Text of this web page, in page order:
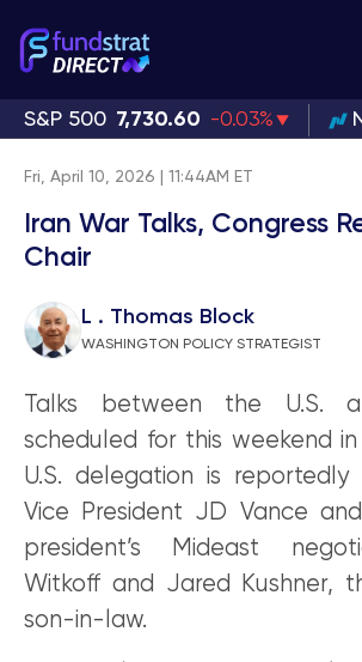
S&P 500 7,730.60 -0.03%
Fri, April 10, 2026 | 11:44AM ET
Iran War Talks, Congress
Chair
L . Thomas Block
WASHINGTON POLICY STRATEGIST
Talks between the U.S.
scheduled for this weekend in
U.S. delegation is
Vice President JD Vance
president’s Mideast
Witkoff and Jared Kushner,
son-in-law.